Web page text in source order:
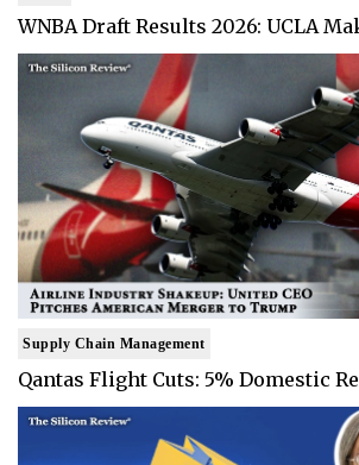
WNBA Draft Results 2026: UCLA
Supply Chain Management
Qantas Flight Cuts: 5% Domestic